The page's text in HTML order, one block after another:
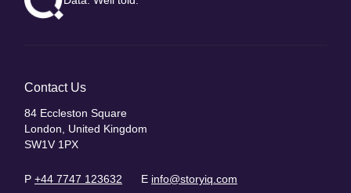
Contact Us
84 Eccleston Square
London, United Kingdom
SW1V 1PX
P +44 7747 123632 E info@storyiq.com